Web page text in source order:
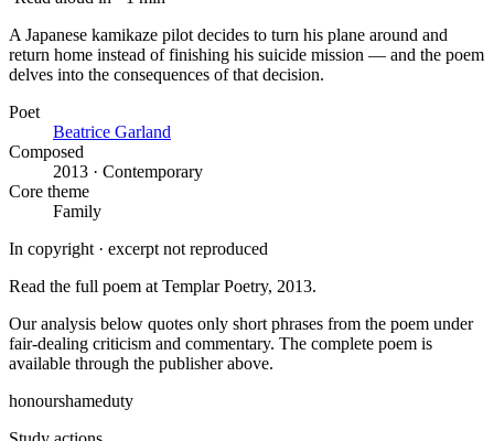
A Japanese kamikaze pilot decides to turn his plane around and
return home instead of finishing his suicide mission — and the poem
delves into the consequences of that decision.
Poet
Beatrice Garland
Composed
2013 · Contemporary
Core theme
Family
In copyright · excerpt not reproduced
Read the full poem at Templar Poetry, 2013.
Our analysis below quotes only short phrases from the poem under
fair-dealing criticism and commentary. The complete poem is
available through the publisher above.
honourshameduty